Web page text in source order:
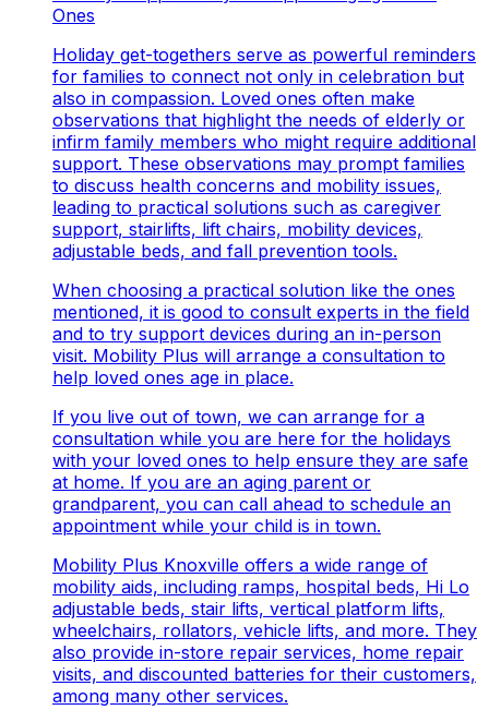
Ones
Holiday get-togethers serve as powerful reminders
for families to connect not only in celebration but
also in compassion. Loved ones often make
observations that highlight the needs of elderly or
infirm family members who might require additional
support. These observations may prompt families
to discuss health concerns and mobility issues,
leading to practical solutions such as caregiver
support, stairlifts, lift chairs, mobility devices,
adjustable beds, and fall prevention tools.
When choosing a practical solution like the ones
mentioned, it is good to consult experts in the field
and to try support devices during an in-person
visit. Mobility Plus will arrange a consultation to
help loved ones age in place.
If you live out of town, we can arrange for a
consultation while you are here for the holidays
with your loved ones to help ensure they are safe
at home. If you are an aging parent or
grandparent, you can call ahead to schedule an
appointment while your child is in town.
Mobility Plus Knoxville offers a wide range of
mobility aids, including ramps, hospital beds, Hi Lo
adjustable beds, stair lifts, vertical platform lifts,
wheelchairs, rollators, vehicle lifts, and more. They
also provide in-store repair services, home repair
visits, and discounted batteries for their customers,
among many other services.